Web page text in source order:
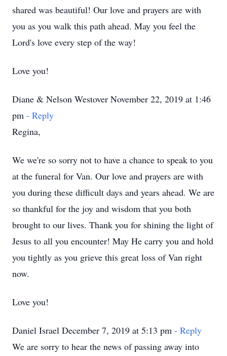
shared was beautiful! Our love and prayers are with
you as you walk this path ahead. May you feel the
Lord's love every step of the way!
Love you!
Diane & Nelson Westover November 22, 2019 at 1:46
pm - Reply
Regina,
We we're so sorry not to have a chance to speak to you
at the funeral for Van. Our love and prayers are with
you during these difficult days and years ahead. We are
so thankful for the joy and wisdom that you both
brought to our lives. Thank you for shining the light of
Jesus to all you encounter! May He carry you and hold
you tightly as you grieve this great loss of Van right
now.
Love you!
Daniel Israel December 7, 2019 at 5:13 pm - Reply
We are sorry to hear the news of passing away into